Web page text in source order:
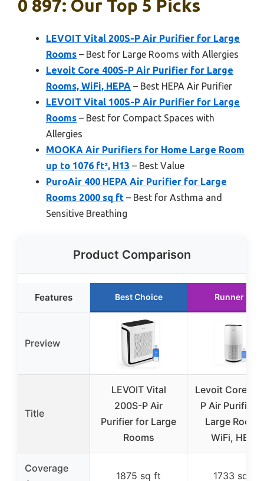
0 897: Our Top 5 Picks
LEVOIT Vital 200S-P Air Purifier for Large
Rooms – Best for Large Rooms with Allergies
Levoit Core 400S-P Air Purifier for Large
Rooms, WiFi, HEPA – Best HEPA Air Purifier
LEVOIT Vital 100S-P Air Purifier for Large
Rooms – Best for Compact Spaces with
Allergies
MOOKA Air Purifiers for Home Large Room
up to 1076 ft², H13 – Best Value
PuroAir 400 HEPA Air Purifier for Large
Rooms 2000 sq ft – Best for Asthma and
Sensitive Breathing
Product Comparison
Features Best Choice Runner Up
Preview
Title
LEVOIT Vital
200S-P Air
Purifier for Large
Rooms
Levoit Core
P Air Purifier
Large
WiFi, HEPA
Coverage
1875 sq ft 1733 sq ft